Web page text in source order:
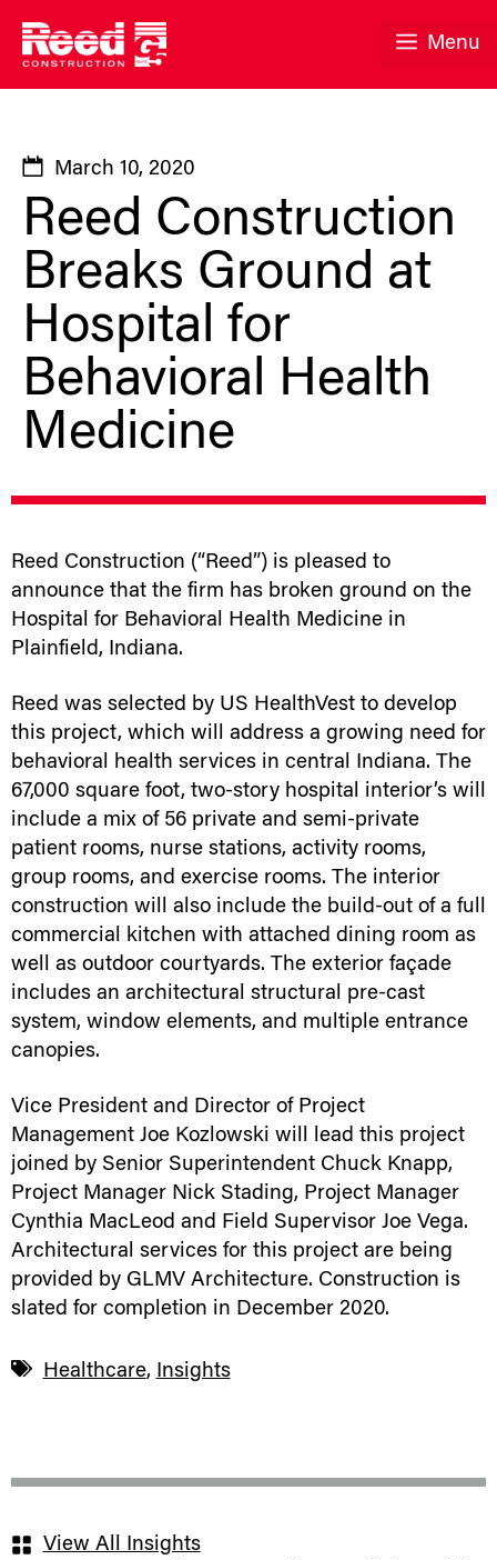
content
Menu
March 10, 2020
Reed Construction
Breaks Ground at
Hospital for
Behavioral Health
Medicine
Reed Construction (“Reed”) is pleased to
announce that the firm has broken ground on the
Hospital for Behavioral Health Medicine in
Plainfield, Indiana.
Reed was selected by US HealthVest to develop
this project, which will address a growing need for
behavioral health services in central Indiana. The
67,000 square foot, two-story hospital interior’s will
include a mix of 56 private and semi-private
patient rooms, nurse stations, activity rooms,
group rooms, and exercise rooms. The interior
construction will also include the build-out of a full
commercial kitchen with attached dining room as
well as outdoor courtyards. The exterior façade
includes an architectural structural pre-cast
system, window elements, and multiple entrance
canopies.
Vice President and Director of Project
Management Joe Kozlowski will lead this project
joined by Senior Superintendent Chuck Knapp,
Project Manager Nick Stading, Project Manager
Cynthia MacLeod and Field Supervisor Joe Vega.
Architectural services for this project are being
provided by GLMV Architecture. Construction is
slated for completion in December 2020.
Healthcare, Insights
View All Insights